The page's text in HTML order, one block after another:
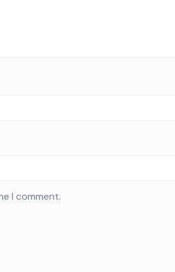
I comment.